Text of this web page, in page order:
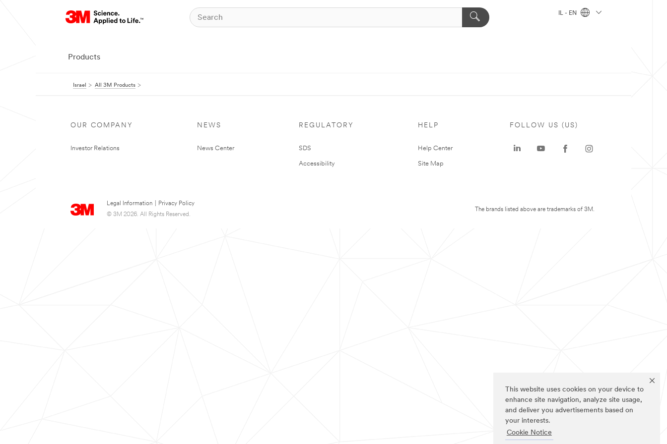
This website uses cookies on your device to
enhance site navigation, analyze site usage,
and deliver you advertisements based on
your interests.
Cookie Notice
IL - EN
Products
Israel All 3M Products
OUR COMPANY
Investor Relations
NEWS
News Center
REGULATORY
SDS
Accessibility
HELP
Help Center
Site Map
Legal Information
Privacy Policy
© 3M 2026. All Rights Reserved.
FOLLOW US (US)
The brands listed above are trademarks of 3M.